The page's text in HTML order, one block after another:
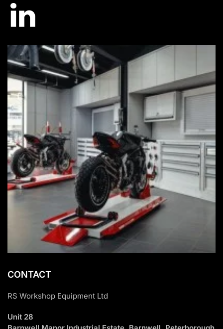
CONTACT
RS Workshop Equipment Ltd
Unit 28